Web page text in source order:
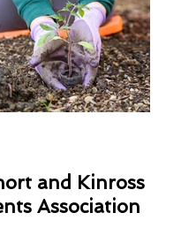
and Kinross
Association